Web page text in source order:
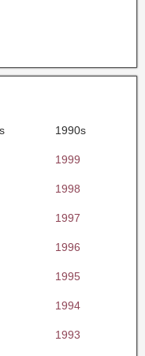
1990s
1999
1998
1997
1996
1995
1994
1993